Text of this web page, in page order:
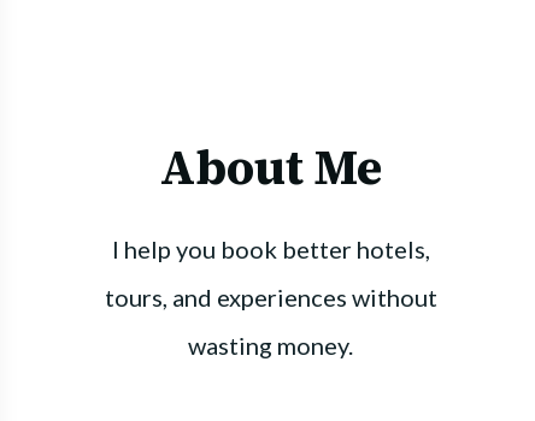
About Me
I help you book better hotels,
tours, and experiences without
wasting money.